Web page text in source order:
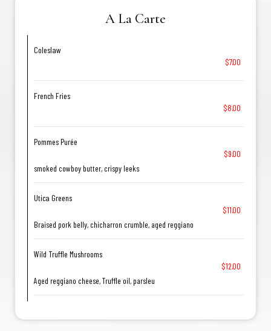
A La Carte
Coleslaw
$7.00
French Fries
$8.00
Pommes Purée
$9.00
smoked cowboy butter, crispy leeks
Utica Greens
$11.00
Braised pork belly, chicharron crumble, aged reggiano
Wild Truffle Mushrooms
$12.00
Aged reggiano cheese, Truffle oil, parsleu